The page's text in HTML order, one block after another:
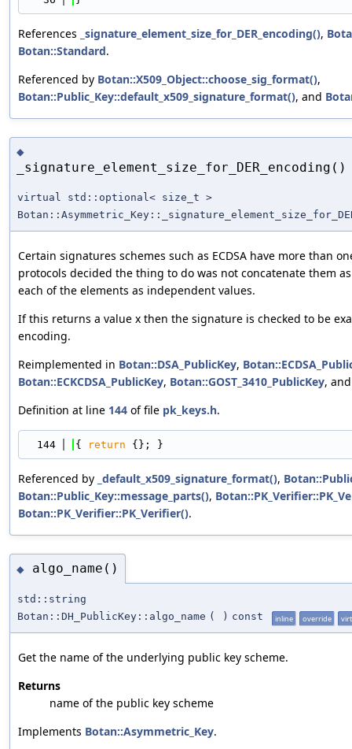
References _signature_element_size_for_DER_encoding(),
Botan::Standard.
Referenced by Botan::X509_Object::choose_sig_format(),
Botan::Public_Key::default_x509_signature_format(), and
◆
_signature_element_size_for_DER_encoding()
virtual std::optional< size_t >
Certain signatures schemes such as ECDSA have more than
protocols decided the thing to do was not concatenate them
each of the elements as independent values.
If this returns a value x then the signature is checked to be
encoding.
Reimplemented in Botan::DSA_PublicKey,
Botan::ECKCDSA_PublicKey, Botan::GOST_3410_PublicKey,
Definition at line 144 of file pk_keys.h.
  144
{ return {}; }
Referenced by _default_x509_signature_format(),
Botan::Public_Key::message_parts(),
Botan::PK_Verifier::PK_Verifier().
◆ algo_name()
std::string
Botan::DH_PublicKey::algo_name ( ) const inline override
Get the name of the underlying public key scheme.
Returns
name of the public key scheme
Implements Botan::Asymmetric_Key.